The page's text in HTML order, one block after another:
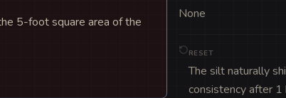
5-foot square area of the
None
RESET
The silt naturally
consistency after 1